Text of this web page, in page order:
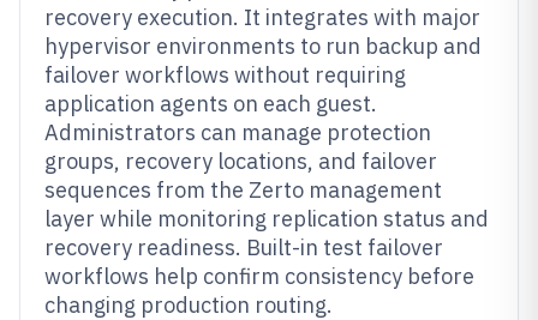
recovery execution. It integrates with major
hypervisor environments to run backup and
failover workflows without requiring
application agents on each guest.
Administrators can manage protection
groups, recovery locations, and failover
sequences from the Zerto management
layer while monitoring replication status and
recovery readiness. Built-in test failover
workflows help confirm consistency before
changing production routing.